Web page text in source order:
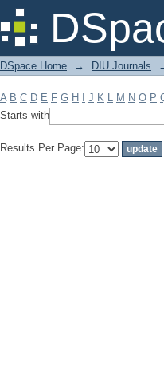
Filter by: Subject
DSpace Home → DIU Journals
A B C D E F G H J K L M N O P
Starts with
Results Per Page: